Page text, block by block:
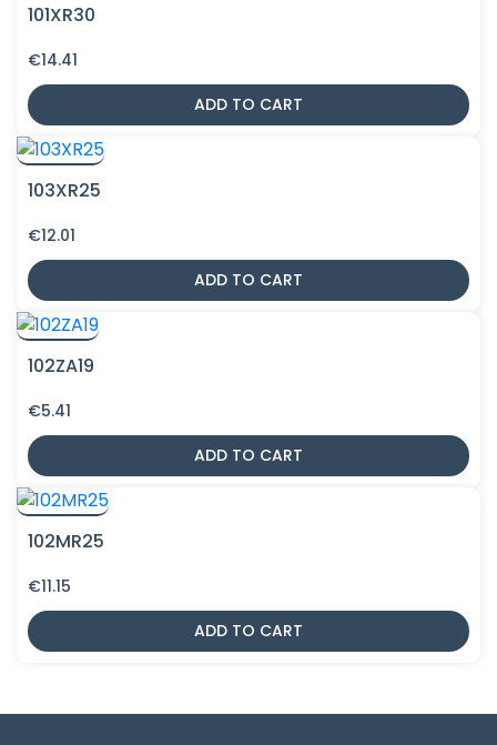
101XR30
€14.41
ADD TO CART
103XR25
€12.01
ADD TO CART
102ZA19
€5.41
ADD TO CART
102MR25
€11.15
ADD TO CART